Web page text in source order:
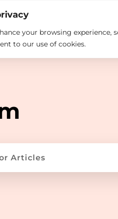
your browsing experience,
to our use of cookies.
What we do Who